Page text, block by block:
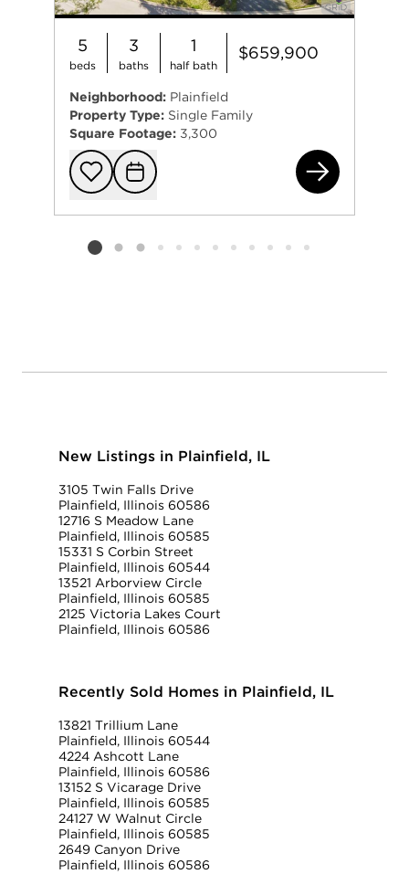
5
beds
3
baths
1
half bath
$659,900
Neighborhood: Plainfield
Property Type: Single Family
Square Footage: 3,300
Add to
Request
Listing card 2 selected
New Listings in Plainfield, IL
3105 Twin Falls Drive
Plainfield, Illinois 60586
12716 S Meadow Lane
Plainfield, Illinois 60585
15331 S Corbin Street
Plainfield, Illinois 60544
13521 Arborview Circle
Plainfield, Illinois 60585
2125 Victoria Lakes Court
Plainfield, Illinois 60586
Recently Sold Homes in Plainfield, IL
13821 Trillium Lane
Plainfield, Illinois 60544
4224 Ashcott Lane
Plainfield, Illinois 60586
13152 S Vicarage Drive
Plainfield, Illinois 60585
24127 W Walnut Circle
Plainfield, Illinois 60585
2649 Canyon Drive
Plainfield, Illinois 60586